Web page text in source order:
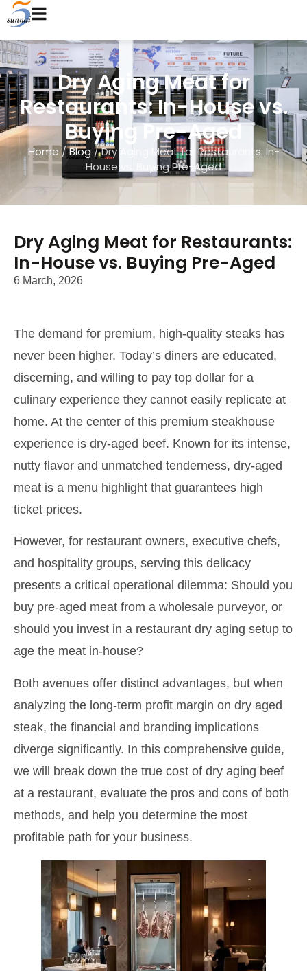
Dry Aging Meat for
Restaurants: In-House vs.
Buying Pre-Aged
Home /Blog / Dry Aging Meat for Restaurants: In-
House vs. Buying Pre-Aged
Dry Aging Meat for Restaurants:
In-House vs. Buying Pre-Aged
6 March, 2026
The demand for premium, high-quality steaks has
never been higher. Today’s diners are educated,
discerning, and willing to pay top dollar for a
culinary experience they cannot easily replicate at
home. At the center of this premium steakhouse
experience is dry-aged beef. Known for its intense,
nutty flavor and unmatched tenderness, dry-aged
meat is a menu highlight that guarantees high
ticket prices.
However, for restaurant owners, executive chefs,
and hospitality groups, serving this delicacy
presents a critical operational dilemma: Should you
buy pre-aged meat from a wholesale purveyor, or
should you invest in a restaurant dry aging setup to
age the meat in-house?
Both avenues offer distinct advantages, but when
analyzing the long-term profit margin on dry aged
steak, the financial and branding implications
diverge significantly. In this comprehensive guide,
we will break down the true cost of dry aging beef
at a restaurant, evaluate the pros and cons of both
methods, and help you determine the most
profitable path for your business.